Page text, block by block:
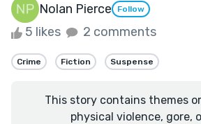
Nolan Pierce Follow
5 likes 2 comments
Crime Fiction Suspense
This story contains themes
physical violence, gore,